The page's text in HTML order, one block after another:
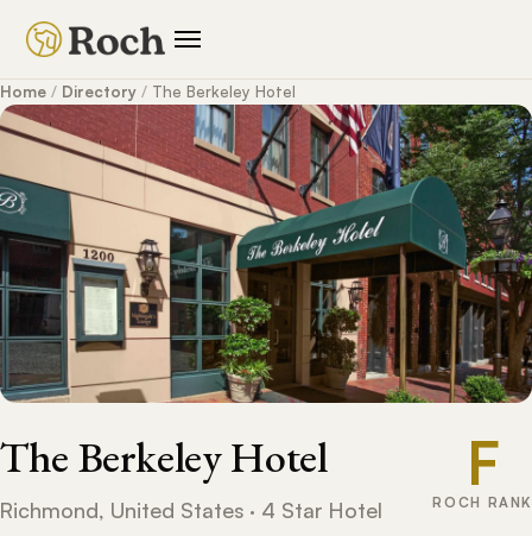
Home / Directory / The Berkeley Hotel
The Berkeley Hotel
Richmond, United States · 4 Star Hotel
F
ROCH RANK